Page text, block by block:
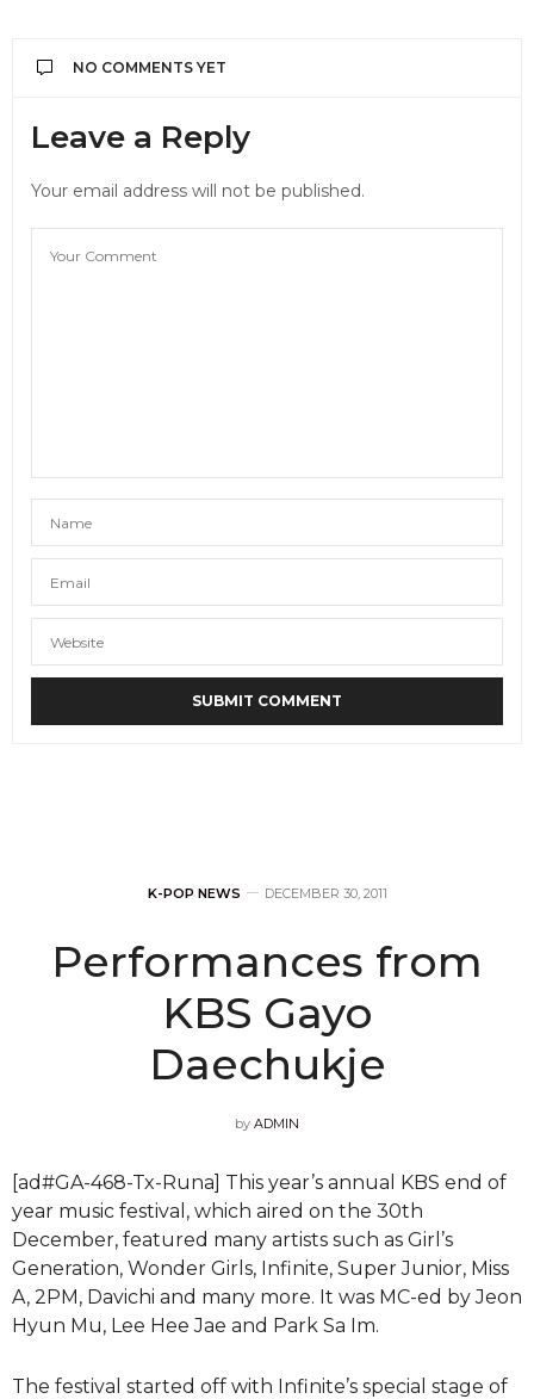
NO COMMENTS YET
Leave a Reply
Your email address will not be published.
K-POP NEWS DECEMBER 30, 2011
Performances from
KBS Gayo
Daechukje
by ADMIN
[ad#GA-468-Tx-Runa] This year’s annual KBS end of
year music festival, which aired on the 30th
December, featured many artists such as Girl’s
Generation, Wonder Girls, Infinite, Super Junior, Miss
A, 2PM, Davichi and many more. It was MC-ed by Jeon
Hyun Mu, Lee Hee Jae and Park Sa Im.
The festival started off with Infinite’s special stage of